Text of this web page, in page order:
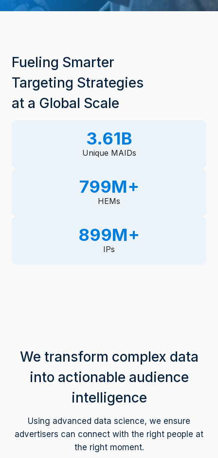
Fueling Smarter
Targeting Strategies
at a Global Scale
3.61B
Unique MAIDs
800M+
HEMs
900M+
IPs
We transform complex data
into actionable audience
intelligence
Using advanced data science, we ensure
advertisers can connect with the right people at
the right moment.